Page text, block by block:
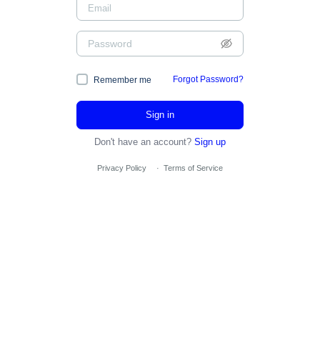
Remember me Forgot Password?
Sign in
Don't have an account? Sign up
Privacy Policy · Terms of Service